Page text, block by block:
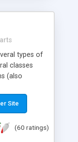
types of
classes
(also
visual
etc. Graphs
current
Site
(60 ratings)